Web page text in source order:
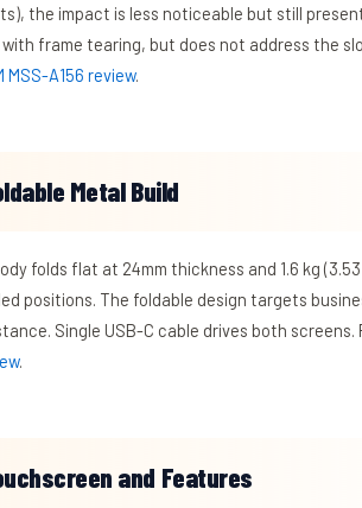
the impact is less noticeable but still
frame tearing, but does not address the
MSS-A156 review.
Metal Build
folds flat at 24mm thickness and 1.6 kg
positions. The foldable design targets
Single USB-C cable drives both
.
and Features